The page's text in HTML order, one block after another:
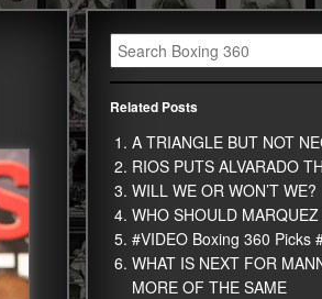
Related Posts
A TRIANGLE BUT NOT
RIOS PUTS ALVARADO
WILL WE OR WON’T WE?
WHO SHOULD
#VIDEO Boxing 360 Picks
WHAT IS NEXT FOR
MORE OF THE SAME